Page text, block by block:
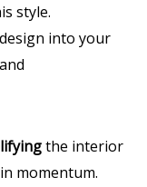
style.
into your
the interior
momentum.